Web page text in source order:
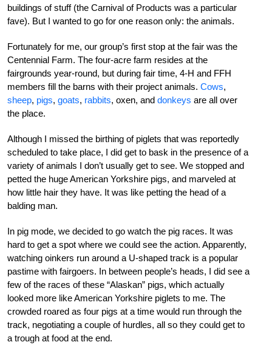
buildings of stuff (the Carnival of Products was a particular
fave). But I wanted to go for one reason only: the animals.
Fortunately for me, our group’s first stop at the fair was the
Centennial Farm. The four-acre farm resides at the
fairgrounds year-round, but during fair time, 4-H and FFH
members fill the barns with their project animals. Cows,
sheep, pigs, goats, rabbits, oxen, and donkeys are all over
the place.
Although I missed the birthing of piglets that was reportedly
scheduled to take place, I did get to bask in the presence of a
variety of animals I don’t usually get to see. We stopped and
petted the huge American Yorkshire pigs, and marveled at
how little hair they have. It was like petting the head of a
balding man.
In pig mode, we decided to go watch the pig races. It was
hard to get a spot where we could see the action. Apparently,
watching oinkers run around a U-shaped track is a popular
pastime with fairgoers. In between people’s heads, I did see a
few of the races of these “Alaskan” pigs, which actually
looked more like American Yorkshire piglets to me. The
crowded roared as four pigs at a time would run through the
track, negotiating a couple of hurdles, all so they could get to
a trough at food at the end.